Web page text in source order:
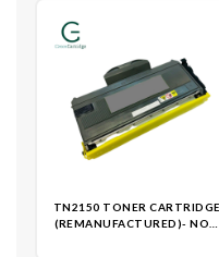
TN2150 TONER CARTRIDGE
(REMANUFACTURED)- NON